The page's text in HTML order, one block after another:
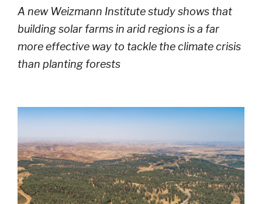
A new Weizmann Institute study shows that
building solar farms in arid regions is a far
more effective way to tackle the climate crisis
than planting forests